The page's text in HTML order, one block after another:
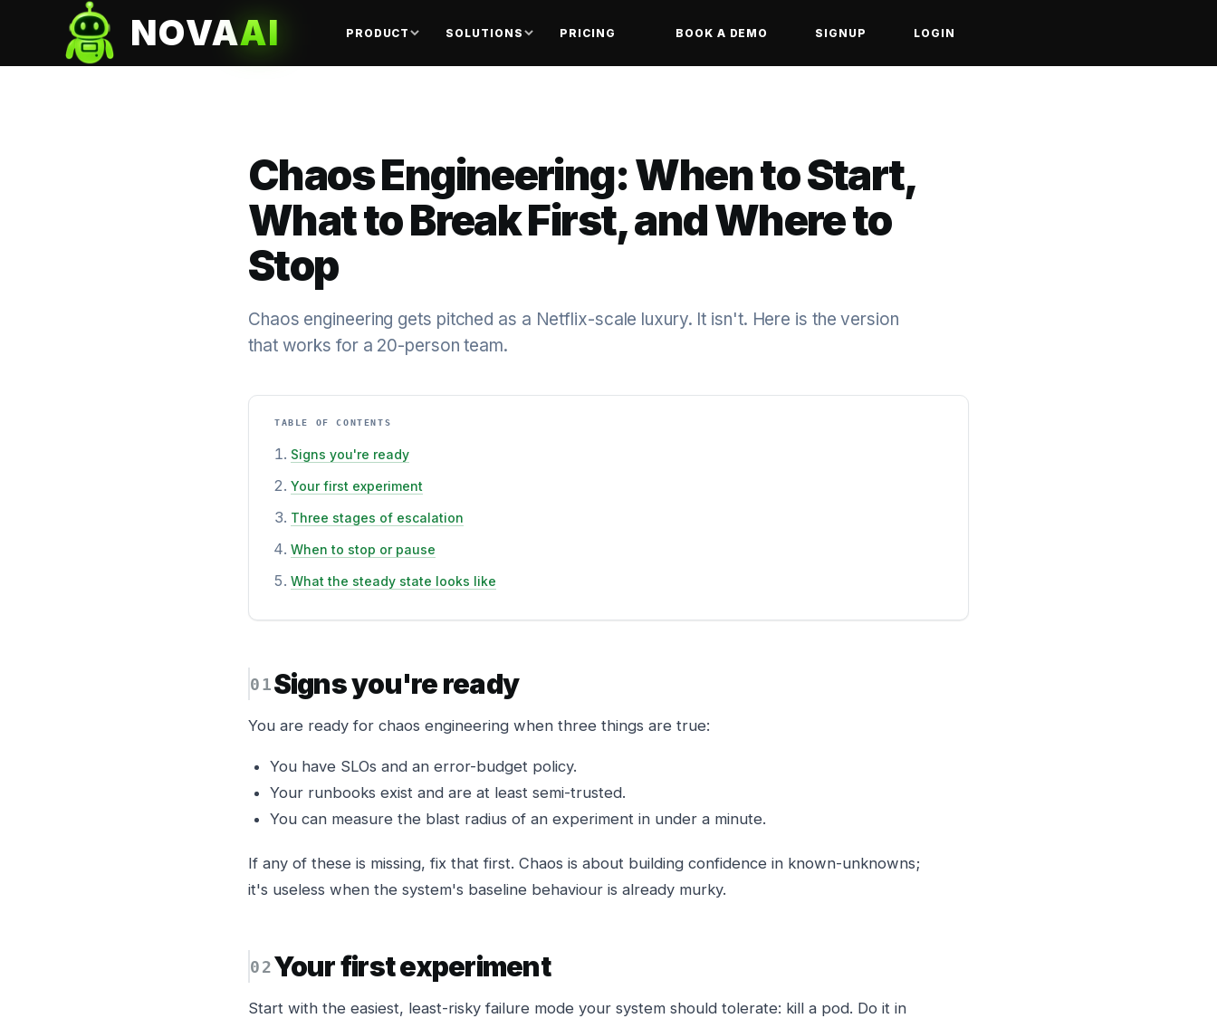
NOVAAI PRODUCT SOLUTIONS PRICING BOOK A DEMO SIGNUP LOGIN
Chaos Engineering: When to Start,
What to Break First, and Where to
Stop
Chaos engineering gets pitched as a Netflix-scale luxury. It isn't. Here is the version
that works for a 20-person team.
TABLE OF CONTENTS
Signs you're ready
Your first experiment
Three stages of escalation
When to stop or pause
What the steady state looks like
Signs you're ready
You are ready for chaos engineering when three things are true:
You have SLOs and an error-budget policy.
Your runbooks exist and are at least semi-trusted.
You can measure the blast radius of an experiment in under a minute.
If any of these is missing, fix that first. Chaos is about building confidence in known-unknowns;
it's useless when the system's baseline behaviour is already murky.
Your first experiment
Start with the easiest, least-risky failure mode your system should tolerate: kill a pod. Do it in